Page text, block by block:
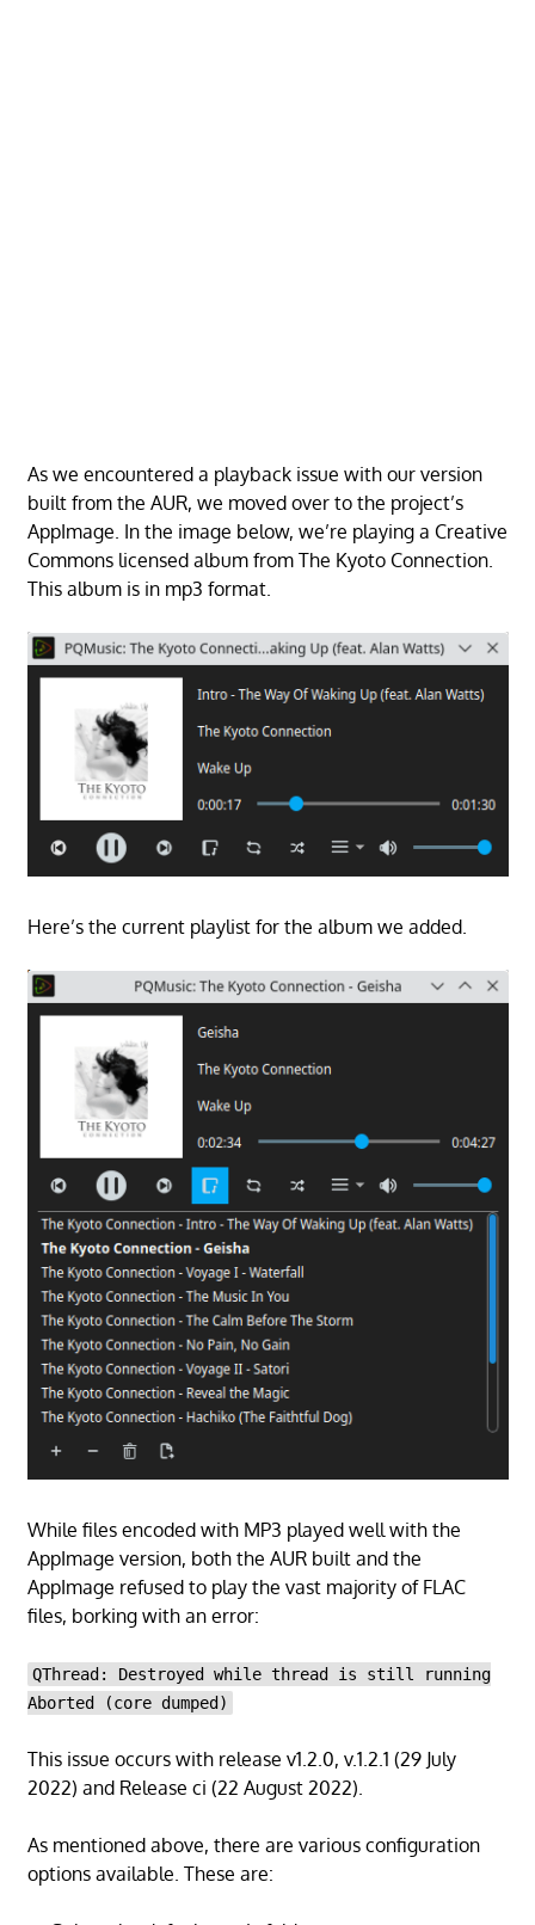
As we encountered a playback issue with our version
built from the AUR, we moved over to the project’s
AppImage. In the image below, we’re playing a Creative
Commons licensed album from The Kyoto Connection.
This album is in mp3 format.
Here’s the current playlist for the album we added.
While files encoded with MP3 played well with the
AppImage version, both the AUR built and the
AppImage refused to play the vast majority of FLAC
files, borking with an error:
QThread: Destroyed while thread is still running
Aborted (core dumped)
This issue occurs with release v1.2.0, v.1.2.1 (29 July
2022) and Release ci (22 August 2022).
As mentioned above, there are various configuration
options available. These are: